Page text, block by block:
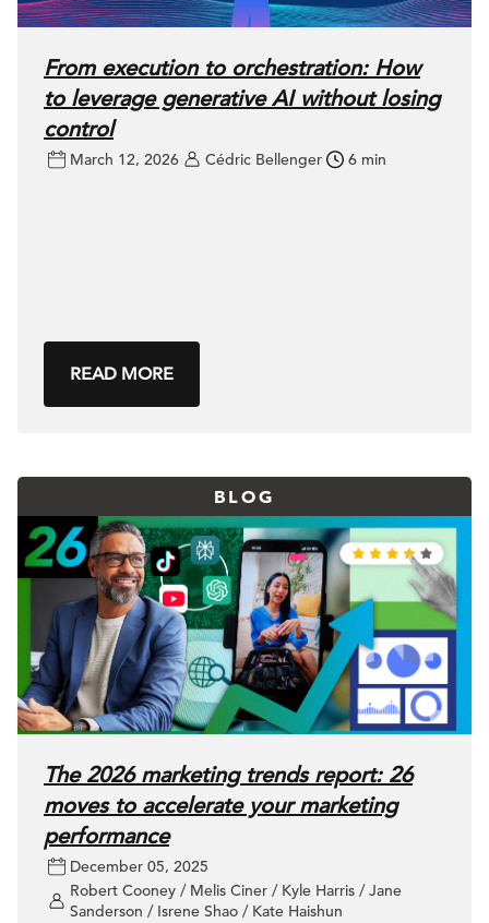
From execution to orchestration: How
to leverage generative AI without losing
control
March 12, 2026 Cédric Bellenger 6 min
READ MORE
BLOG
The 2026 marketing trends report: 26
moves to accelerate your marketing
performance
December 05, 2025
Robert Cooney / Melis Ciner / Kyle Harris / Jane
Sanderson / Isrene Shao / Kate Haishun